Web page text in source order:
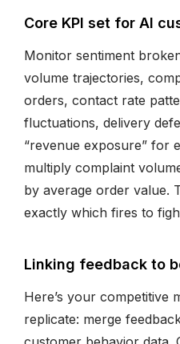
Core KPI set for AI
Monitor sentiment
volume trajectories,
orders, contact rate
fluctuations, delivery
“revenue exposure” for
multiply complaint
by average order value.
exactly which fires to
Linking feedback to
Here’s your competitive
replicate: merge